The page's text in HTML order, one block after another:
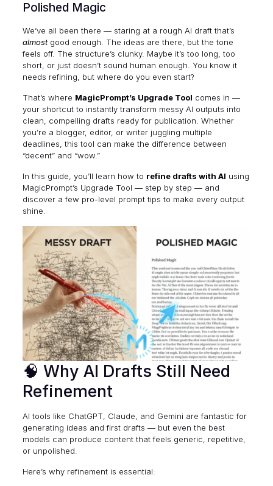
Polished Magic
We’ve all been there — staring at a rough AI draft that’s
almostgood enough. The ideas are there, but the tone
feels off. The structure’s clunky. Maybe it’s too long, too
short, or just doesn’t sound human enough. You know it
needs refining, but where do you even start?
That’s where MagicPrompt’s Upgrade Tool comes in —
your shortcut to instantly transform messy AI outputs into
clean, compelling drafts ready for publication. Whether
you’re a blogger, editor, or writer juggling multiple
deadlines, this tool can make the difference between
“decent” and “wow.”
In this guide, you’ll learn how to refine drafts with AI using
MagicPrompt’s Upgrade Tool — step by step — and
discover a few pro-level prompt tips to make every output
shine.
🧠 Why AI Drafts Still Need
Refinement
AI tools like ChatGPT, Claude, and Gemini are fantastic for
generating ideas and first drafts — but even the best
models can produce content that feels generic, repetitive,
or unpolished.
Here’s why refinement is essential: